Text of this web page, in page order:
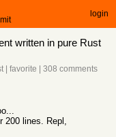
login
written in pure Rust
| favorite 308 comments
200 lines. Repl,